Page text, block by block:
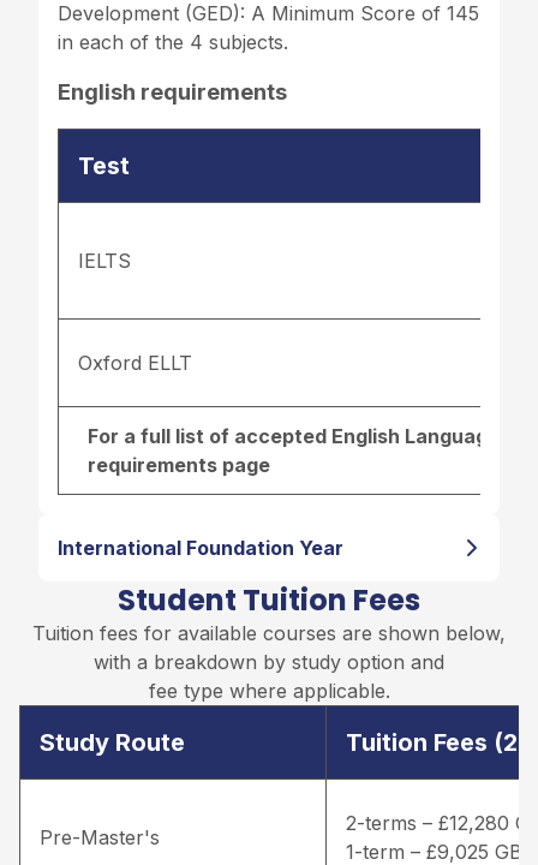
Development (GED): A Minimum Score of 145
in each of the 4 subjects.
English requirements
Test
IELTS
Oxford ELLT
For a full list of accepted English Language
requirements page
International Foundation Year
Student Tuition Fees
Tuition fees for available courses are shown below,
with a breakdown by study option and
fee type where applicable.
Study Route Tuition Fees
Pre-Master's
2-terms – £12,280
1-term – £9,025 GBP